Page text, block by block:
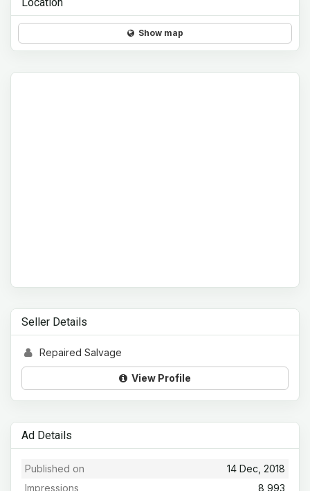
Show map
Seller Details
Repaired Salvage
View Profile
Ad Details
14 Dec, 2018
Published on
8,993
Impressions